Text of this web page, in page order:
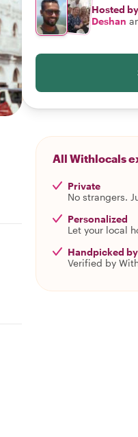
Hosted by
Deshan
All Withlocals
Private
No strangers.
Personalized
Let your local
Handpicked
Verified by